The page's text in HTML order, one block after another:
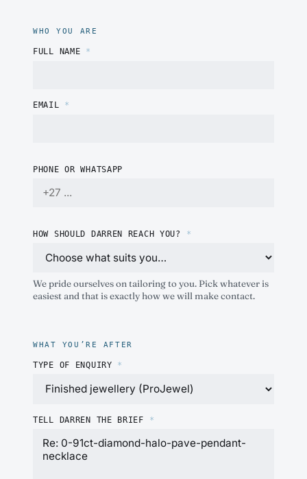
WHO YOU ARE
FULL NAME *
EMAIL *
PHONE OR WHATSAPP
HOW SHOULD DARREN REACH YOU? *
We pride ourselves on tailoring to you. Pick whatever is
easiest and that is exactly how we will make contact.
WHAT YOU’RE AFTER
TYPE OF ENQUIRY *
TELL DARREN THE BRIEF *